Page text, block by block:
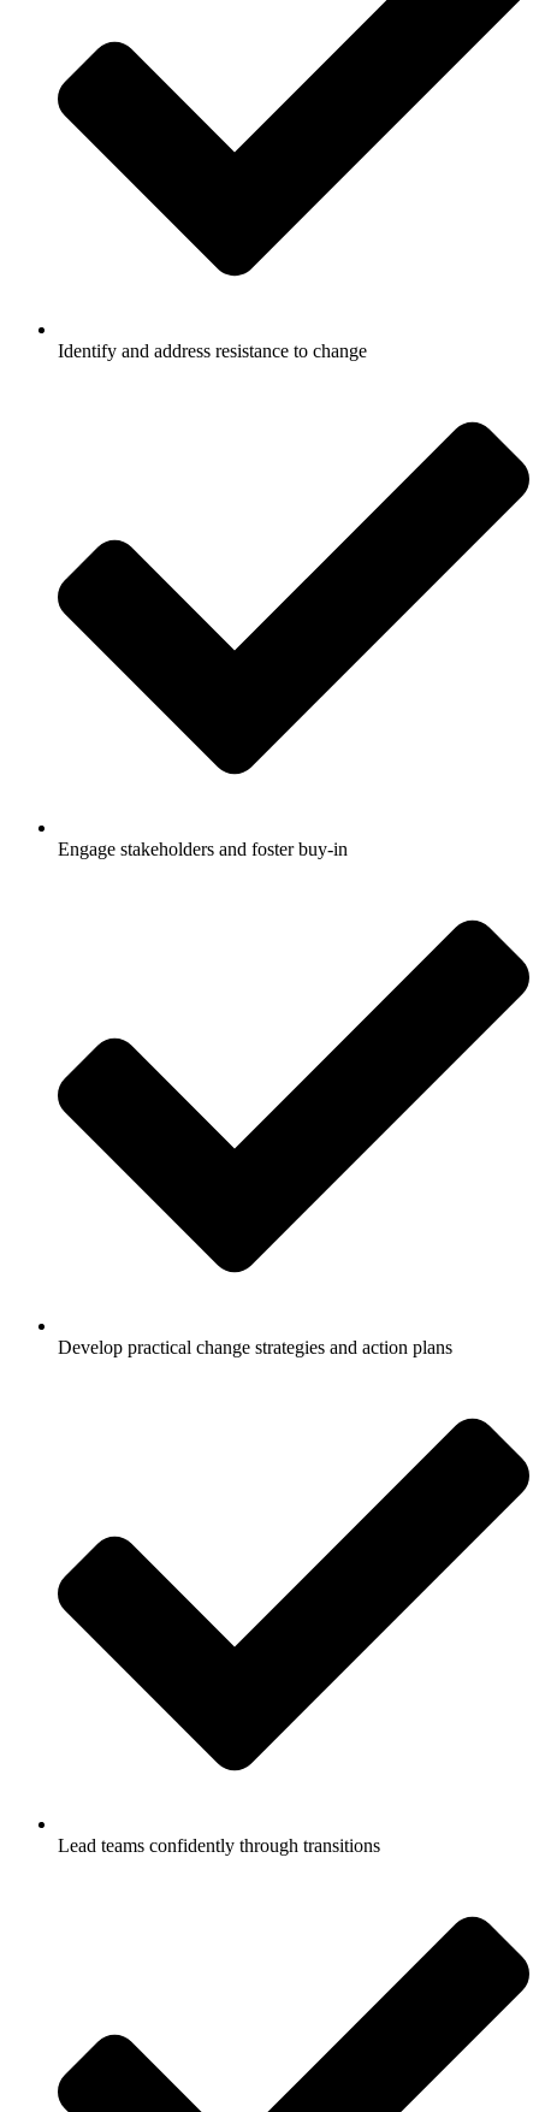
Identify and address resistance to change
Engage stakeholders and foster buy-in
Develop practical change strategies and action plans
Lead teams confidently through transitions